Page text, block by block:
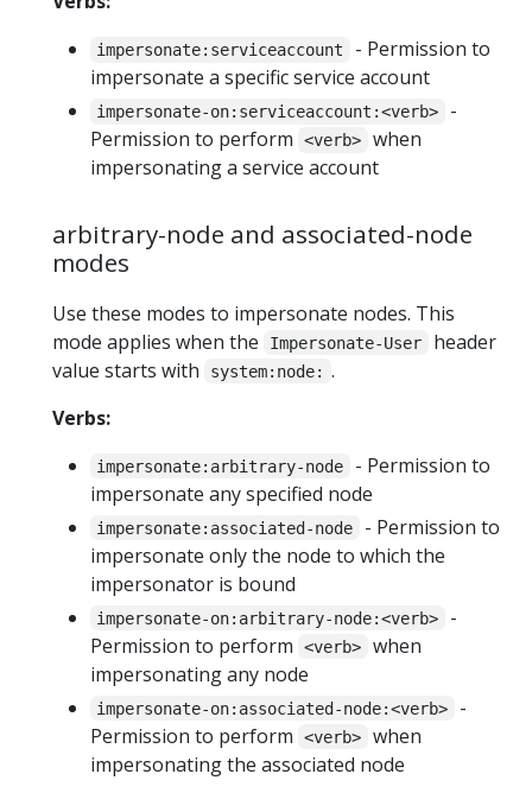
impersonate:serviceaccount
- Permission to
impersonate a specific service account
impersonate-on:serviceaccount:<verb>
-
Permission to perform
<verb>
when
impersonating a service account
arbitrary-node and associated-node
modes
Use these modes to impersonate nodes. This
mode applies when the
Impersonate-User
header
value starts with
system:node: .
Verbs:
impersonate:arbitrary-node
- Permission to
impersonate any specified node
impersonate:associated-node
- Permission to
impersonate only the node to which the
impersonator is bound
impersonate-on:arbitrary-node:<verb>
-
Permission to perform
<verb>
when
impersonating any node
impersonate-on:associated-node:<verb>
-
Permission to perform
<verb>
when
impersonating the associated node